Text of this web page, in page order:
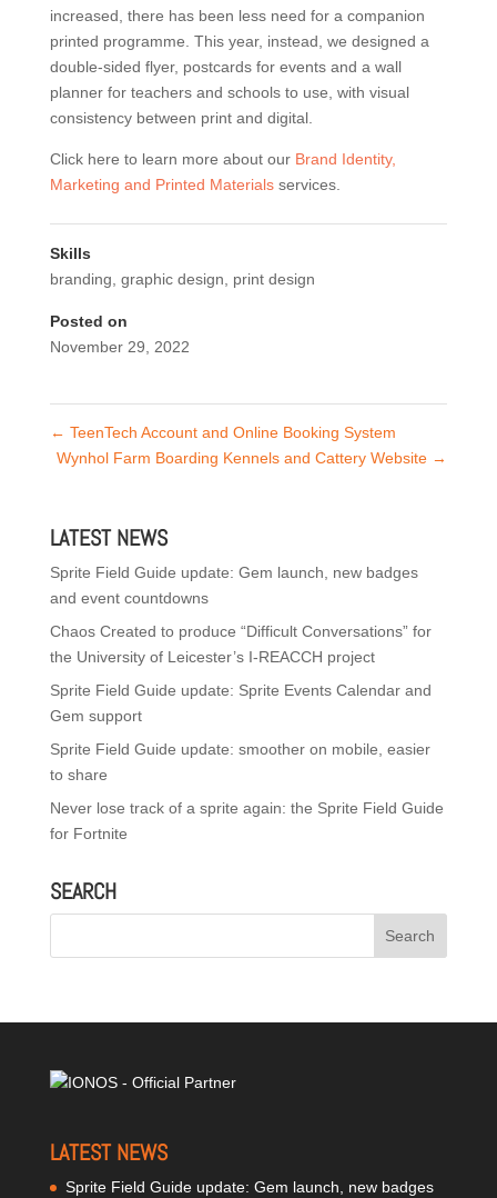
increased, there has been less need for a companion
printed programme. This year, instead, we designed a
double-sided flyer, postcards for events and a wall
planner for teachers and schools to use, with visual
consistency between print and digital.
Click here to learn more about our Brand Identity,
Marketing and Printed Materialsservices.
Skills
branding graphic design print design
Posted on
November 29, 2022
← TeenTech Account and Online Booking System
Wynhol Farm Boarding Kennels and Cattery Website →
LATEST NEWS
Sprite Field Guide update: Gem launch, new badges
and event countdowns
Chaos Created to produce “Difficult Conversations” for
the University of Leicester’s I-REACCH project
Sprite Field Guide update: Sprite Events Calendar and
Gem support
Sprite Field Guide update: smoother on mobile, easier
to share
Never lose track of a sprite again: the Sprite Field Guide
for Fortnite
SEARCH
LATEST NEWS
Sprite Field Guide update: Gem launch, new badges